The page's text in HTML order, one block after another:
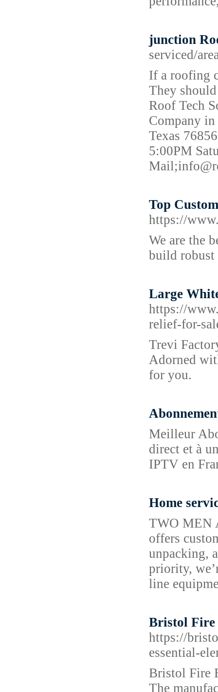
junction
serviced/
If a roofing
They
Roof Tech
Company
Texas
5:00PM
Top
https://
We are the
build robust
Large
https://
relief-for-
Trevi
Adorned
for you.
Meilleur
direct et à
IPTV en
Home
TWO MEN
offers
unpacking,
priority,
line
Bristol Fire
https://
essential-
Bristol Fire
The